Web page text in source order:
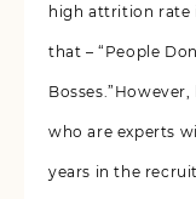
high attrition rate
that – “People
who are experts
years in the